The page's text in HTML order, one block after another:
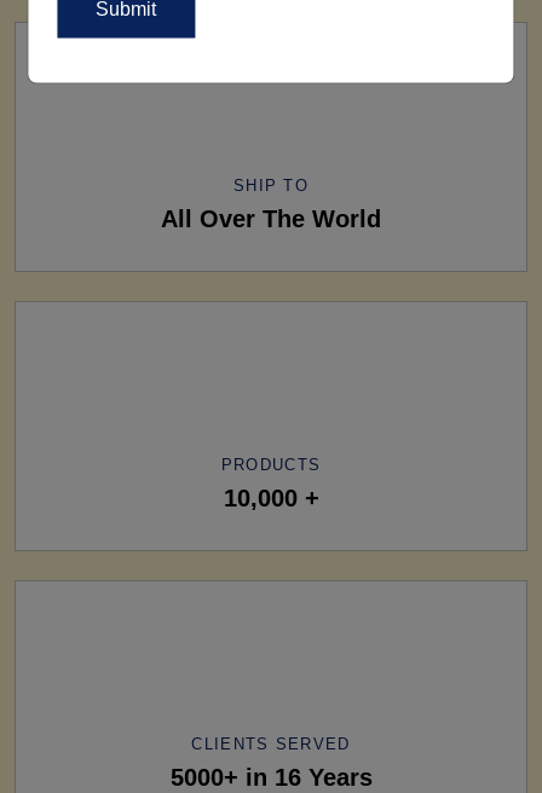
SHIP TO
All Over The World
PRODUCTS
10,000 +
CLIENTS SERVED
5000+ in 16 Years